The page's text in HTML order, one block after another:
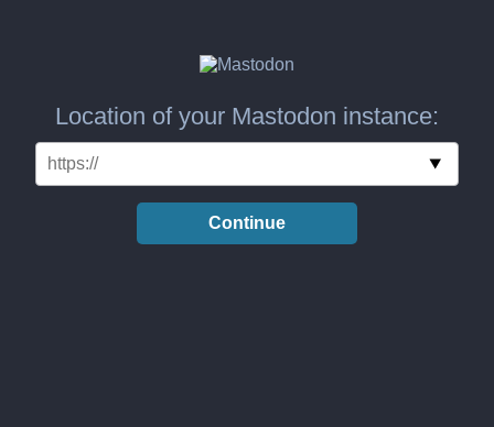
Location of your Mastodon instance:
Continue